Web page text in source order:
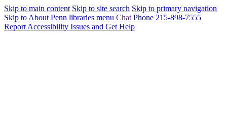
Skip to main content Skip to site search Skip to primary navigation
Skip to About Penn libraries menu Chat Phone 215-898-7555
Report Accessibility Issues and Get Help